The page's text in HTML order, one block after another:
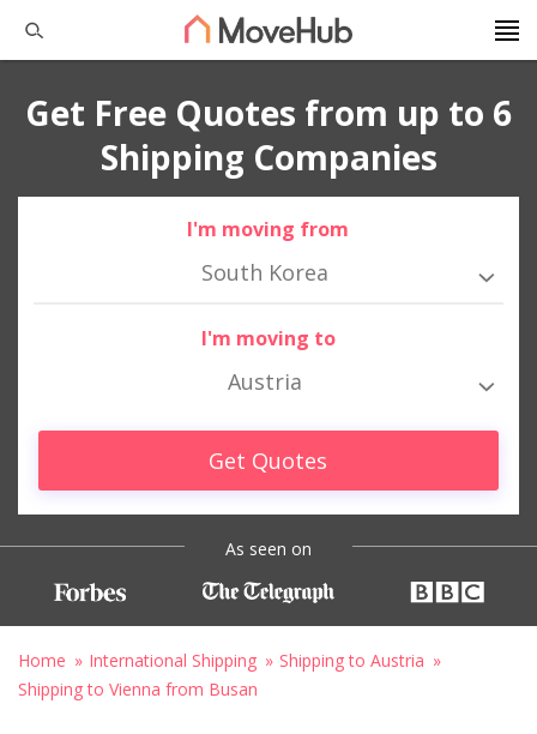
Get Free Quotes from up to 6
Shipping Companies
I'm moving from
South Korea
I'm moving to
Austria
Get Quotes
As seen on
Home International Shipping
Shipping to Austria
Shipping to Vienna from Busan